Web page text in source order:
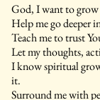
God, I want to
Help me go deeper
Teach me to trust
Let my thoughts,
I know spiritual
it.
Surround me with